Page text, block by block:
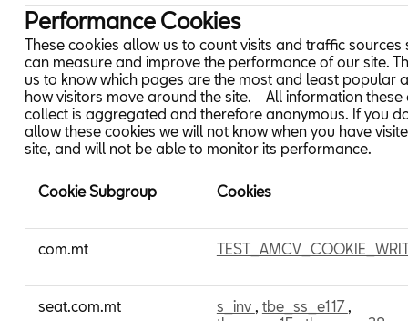
Performance Cookies
These cookies allow us to count visits and traffic sources
can measure and improve the performance of our site.
us to know which pages are the most and least popular
how visitors move around the site. All information these
collect is aggregated and therefore anonymous. If you
allow these cookies we will not know when you have
site, and will not be able to monitor its performance.
Cookies
Cookie Subgroup Cookies
com.mt
seat.com.mt s_inv , tbe_ss_e117 ,